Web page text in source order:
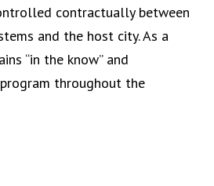
contractually between
and the host city. As a
“in the know” and
throughout the